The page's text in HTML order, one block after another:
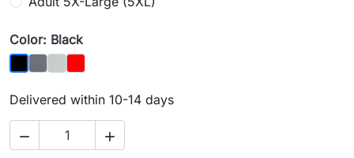
Color: Black
BlackCharcoal
Silver
Red
Delivered within 10-14 days
 